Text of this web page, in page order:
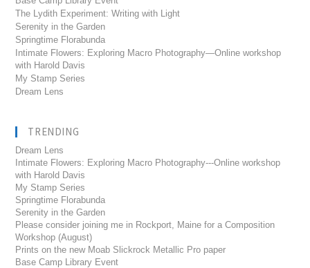
The Lydith Experiment: Writing with Light
Serenity in the Garden
Springtime Florabunda
Intimate Flowers: Exploring Macro Photography—Online workshop
with Harold Davis
My Stamp Series
Dream Lens
TRENDING
Dream Lens
Intimate Flowers: Exploring Macro Photography---Online workshop
with Harold Davis
My Stamp Series
Springtime Florabunda
Serenity in the Garden
Please consider joining me in Rockport, Maine for a Composition
Workshop (August)
Prints on the new Moab Slickrock Metallic Pro paper
Base Camp Library Event